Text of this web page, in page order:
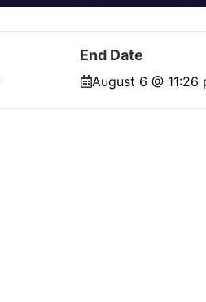
End Date
August 6 @ 11:26